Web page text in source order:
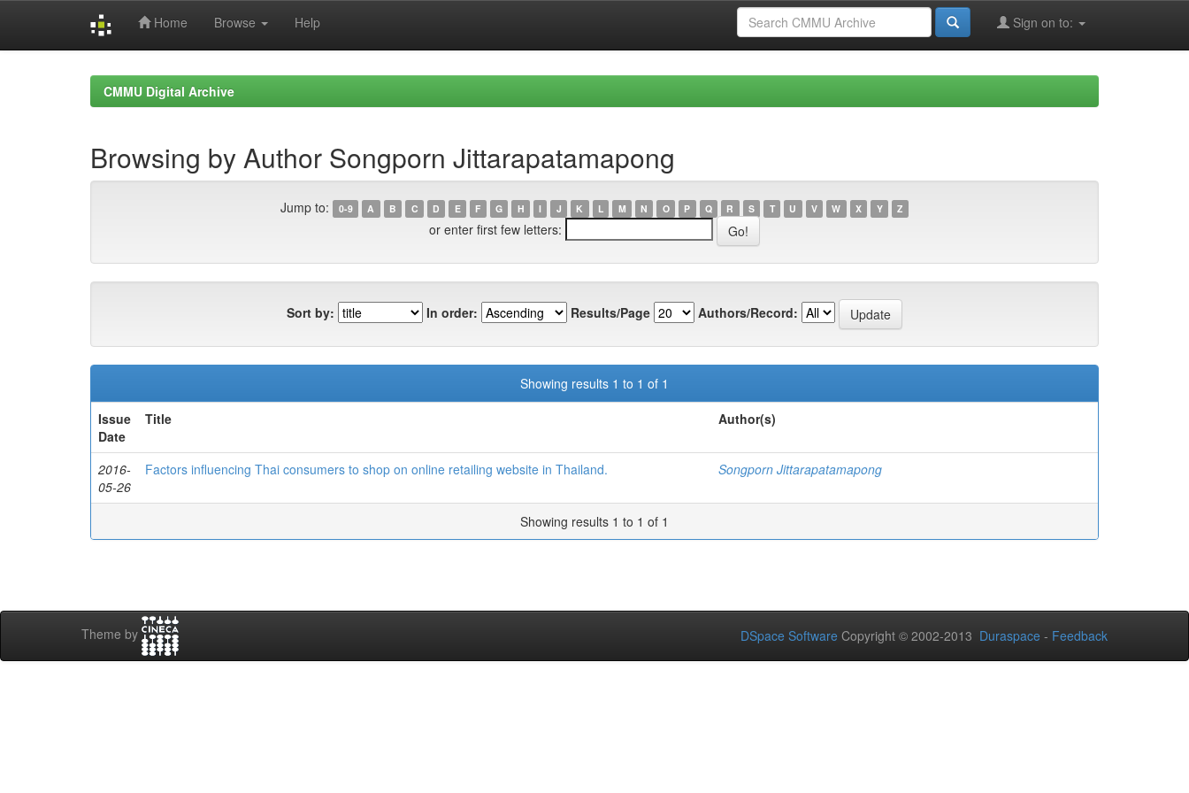
Home Browse Help Sign on to:
CMMU Digital Archive
Browsing by Author Songporn Jittarapatamapong
Jump to: 0-9 A B C D E F G H I J K L M N O P Q R S T U V W X Y Z
or enter first few letters:
Sort by: In order: Results/Page Authors/Record:
Showing results 1 to 1 of 1
Issue
Date
Title Author(s)
2016-
05-26
Factors influencing Thai consumers to shop on online retailing website in Thailand. Songporn Jittarapatamapong
Showing results 1 to 1 of 1
Theme by DSpace Software Copyright © 2002-2013 Duraspace - Feedback